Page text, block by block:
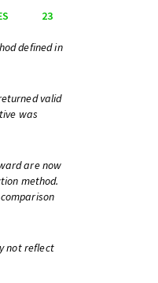
23
defined in
valid
was
are now
method.
not reflect